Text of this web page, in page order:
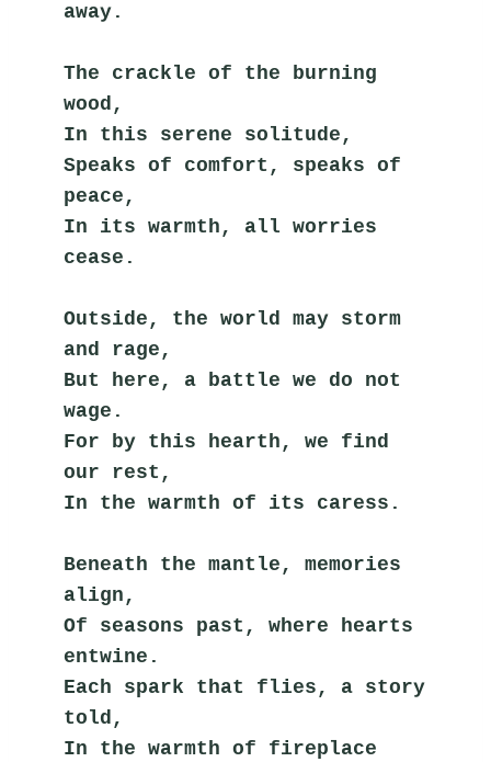
away.
The crackle of the burning
wood,
In this serene solitude,
Speaks of comfort, speaks of
peace,
In its warmth, all worries
cease.
Outside, the world may storm
and rage,
But here, a battle we do not
wage.
For by this hearth, we find
our rest,
In the warmth of its caress.
Beneath the mantle, memories
align,
Of seasons past, where hearts
entwine.
Each spark that flies, a story
told,
In the warmth of fireplace